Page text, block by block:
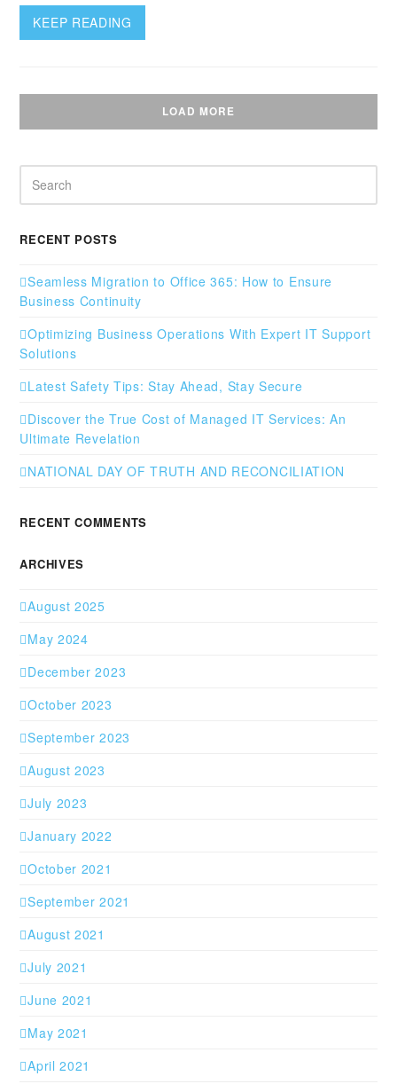
KEEP READING
LOAD MORE
RECENT POSTS
Seamless Migration to Office 365: How to Ensure
Business Continuity
Optimizing Business Operations With Expert IT Support
Solutions
Latest Safety Tips: Stay Ahead, Stay Secure
Discover the True Cost of Managed IT Services: An
Ultimate Revelation
NATIONAL DAY OF TRUTH AND RECONCILIATION
RECENT COMMENTS
ARCHIVES
August 2025
May 2024
December 2023
October 2023
September 2023
August 2023
July 2023
January 2022
October 2021
September 2021
August 2021
July 2021
June 2021
May 2021
April 2021